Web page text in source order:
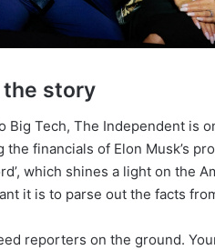
story
Tech, The Independent is
financials of Elon Musk’s
which shines a light on the
it is to parse out the facts
reporters on the ground.